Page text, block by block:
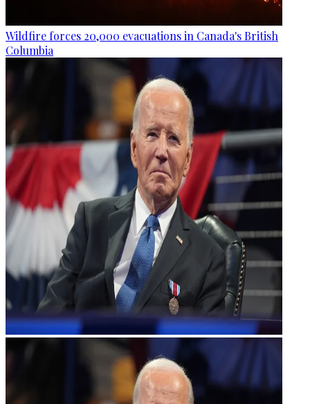
Wildfire forces 20,000 evacuations in Canada's British
Columbia